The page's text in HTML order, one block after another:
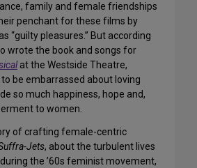
family and female friendships
penchant for these films by
“guilty pleasures.” But according
wrote the book and songs for
at the Westside Theatre,
to be embarrassed about loving
so much happiness, hope and,
to women.
of crafting female-centric
Jets, about the turbulent lives
the ’60s feminist movement,